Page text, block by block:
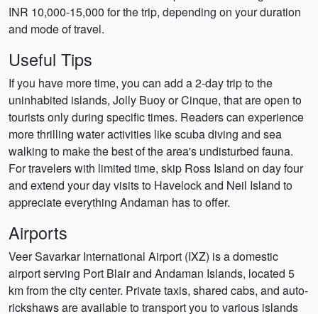
INR 10,000-15,000 for the trip, depending on your duration
and mode of travel.
Useful Tips
If you have more time, you can add a 2-day trip to the
uninhabited islands, Jolly Buoy or Cinque, that are open to
tourists only during specific times. Readers can experience
more thrilling water activities like scuba diving and sea
walking to make the best of the area's undisturbed fauna.
For travelers with limited time, skip Ross Island on day four
and extend your day visits to Havelock and Neil Island to
appreciate everything Andaman has to offer.
Airports
Veer Savarkar International Airport (IXZ) is a domestic
airport serving Port Blair and Andaman Islands, located 5
km from the city center. Private taxis, shared cabs, and auto-
rickshaws are available to transport you to various islands